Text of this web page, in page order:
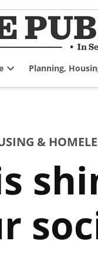
dropdown
Planning,
&